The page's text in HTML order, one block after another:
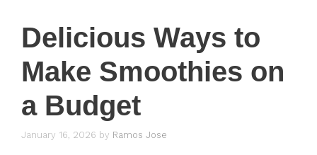
Delicious Ways to
Make Smoothies on
a Budget
January 16, 2026 by Ramos Jose